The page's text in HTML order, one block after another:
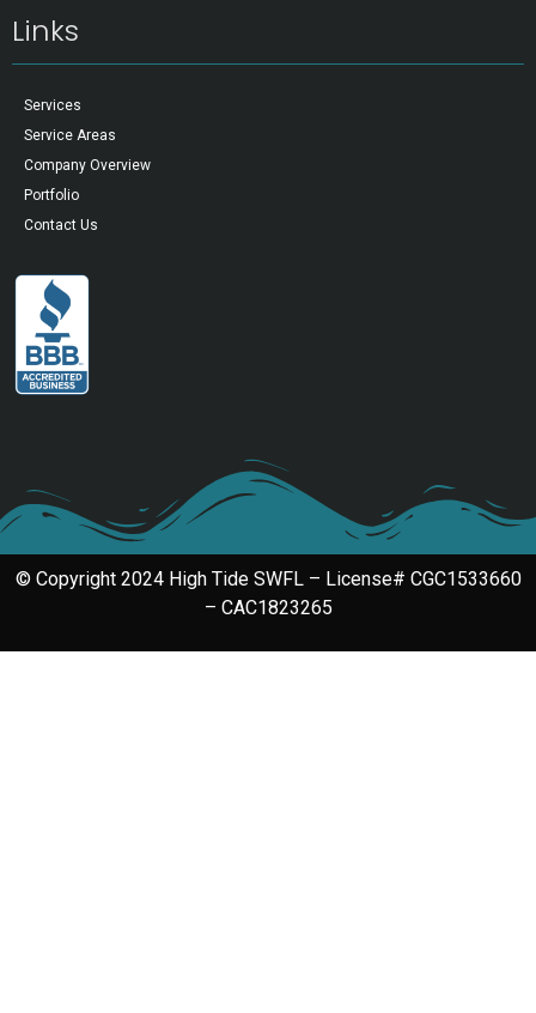
Links
Services
Service Areas
Company Overview
Portfolio
Contact Us
© Copyright 2024 High Tide SWFL – License# CGC1533660
– CAC1823265